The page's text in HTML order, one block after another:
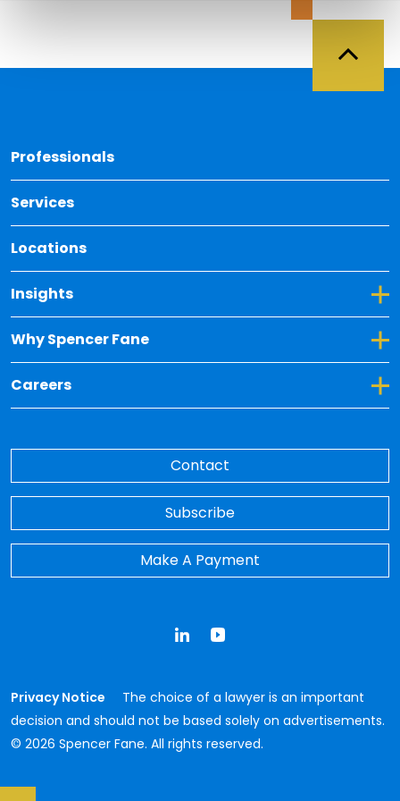
Professionals
Services
Locations
Insights
Toggle Dropdown for Insights
Why Spencer Fane
Toggle Dropdown for Why Spencer Fane
Careers
Toggle Dropdown for Careers
Contact
Subscribe
Make A Payment
Privacy Notice
The choice of a lawyer is an important
decision and should not be based solely on advertisements.
© 2026 Spencer Fane. All rights reserved.
LinkedInYouTube